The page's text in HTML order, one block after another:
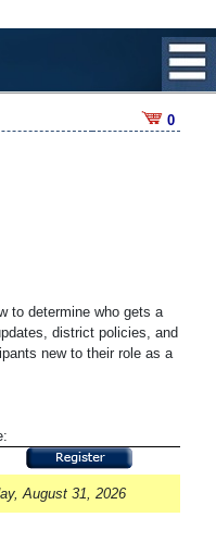
0
to determine who gets a
district policies, and
new to their role as a
August 31, 2026